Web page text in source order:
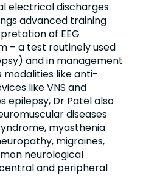
electrical discharges
advanced training
of EEG
– a test routinely used
and in management
modalities like anti-
like VNS and
epilepsy, Dr Patel also
diseases
myasthenia
migraines,
neurological
and peripheral